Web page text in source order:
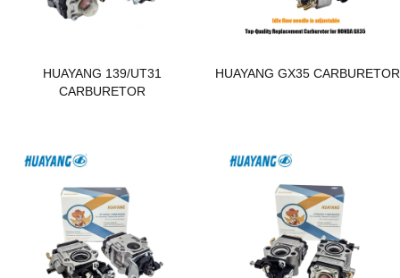
HUAYANG 139/UT31
CARBURETOR
HUAYANG GX35 CARBURETOR